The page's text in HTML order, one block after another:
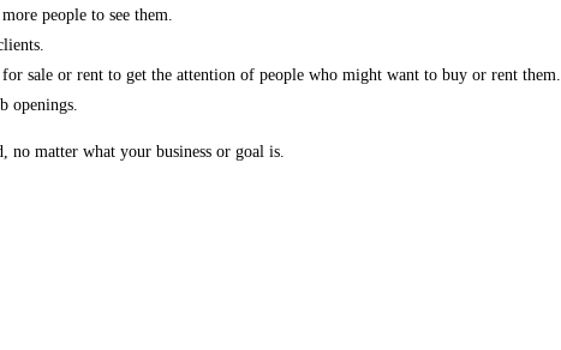
people to see them.
for sale or rent to get the attention of people who might want to buy or rent them.
openings.
matter what your business or goal is.